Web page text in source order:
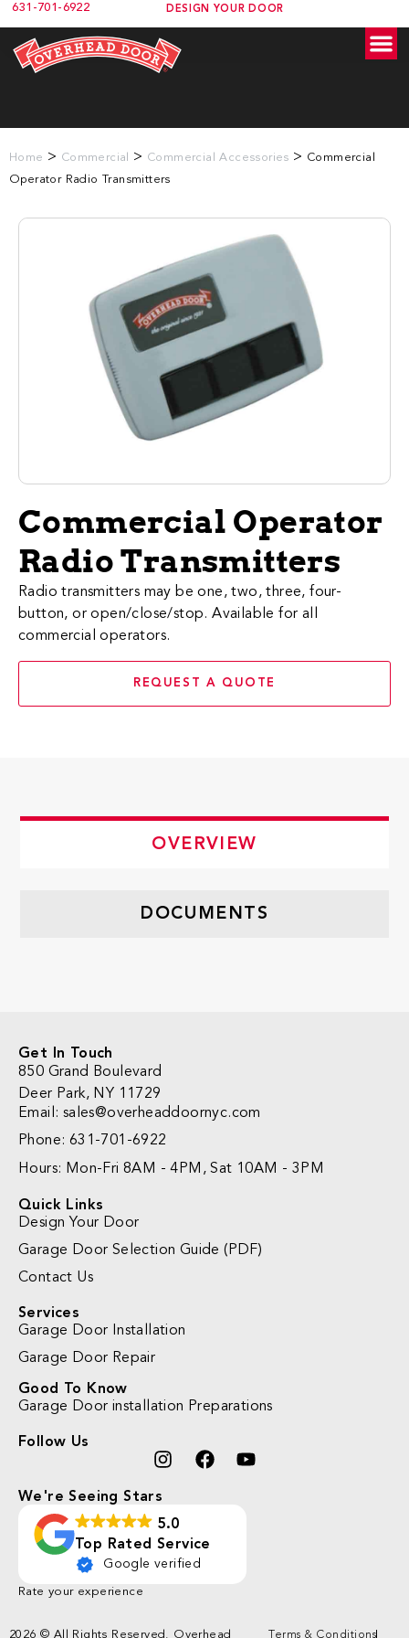
631-701-6922 DESIGN YOUR DOOR
Home > Commercial > Commercial Accessories > Commercial
Operator Radio Transmitters
Commercial Operator
Radio Transmitters
Radio transmitters may be one, two, three, four-
button, or open/close/stop. Available for all
commercial operators.
REQUEST A QUOTE
OVERVIEW
DOCUMENTS
Get In Touch
850 Grand Boulevard
Deer Park, NY 11729
Email: sales@overheaddoornyc.com
Phone: 631-701-6922
Hours: Mon-Fri 8AM - 4PM, Sat 10AM - 3PM
Quick Links
Design Your Door
Garage Door Selection Guide (PDF)
Contact Us
Services
Garage Door Installation
Garage Door Repair
Good To Know
Garage Door installation Preparations
Follow Us
We're Seeing Stars
5.0
Top Rated Service
Google verified
Rate your experience
2026 © All Rights Reserved. Overhead Terms & Conditions